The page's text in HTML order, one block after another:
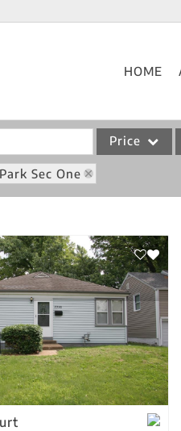
HOME
Price
Acreage/Farm
Commercial
Condo/Villa
Lot/Land
New Home
Residential
Show only
Sec One